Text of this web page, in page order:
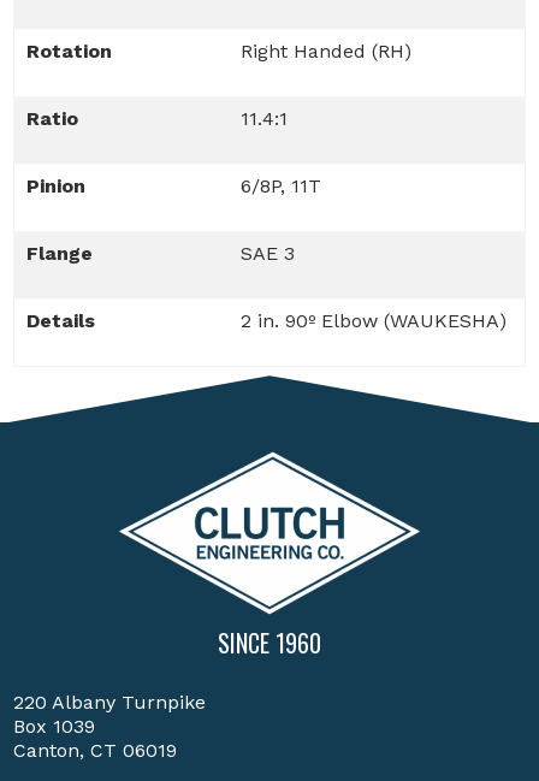
Rotation Right Handed (RH)
Ratio 11.4:1
Pinion 6/8P, 11T
Flange SAE 3
Details 2 in. 90º Elbow (WAUKESHA)
SINCE 1960
220 Albany Turnpike
Box 1039
Canton, CT 06019